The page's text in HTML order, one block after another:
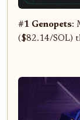
#1 Genopets:
($82.14/SOL)